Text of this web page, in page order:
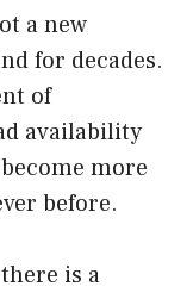
a new
for decades.
of
availability
more
before.
is a